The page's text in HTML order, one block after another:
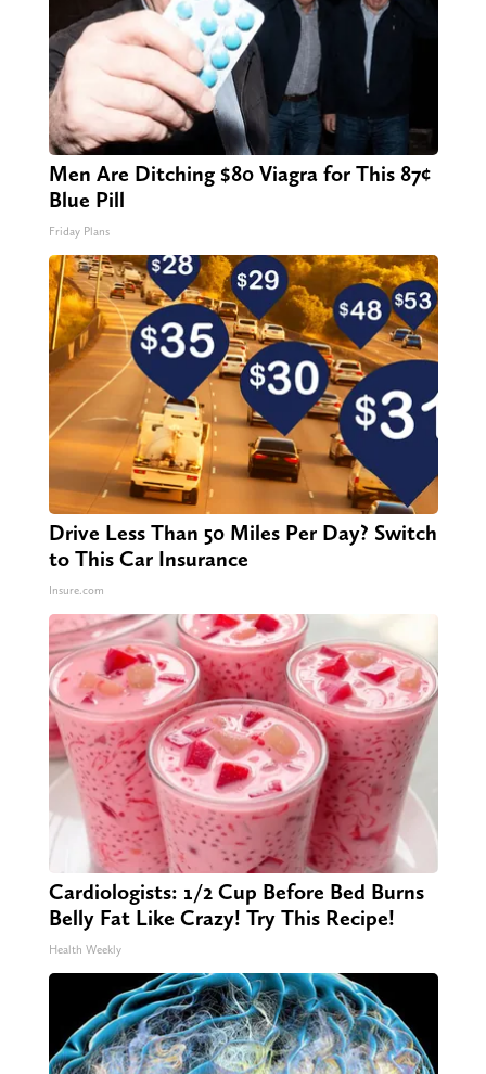
Men Are Ditching $80 Viagra for This 87¢
Blue Pill
Friday Plans
Drive Less Than 50 Miles Per Day? Switch
to This Car Insurance
Insure.com
Cardiologists: 1/2 Cup Before Bed Burns
Belly Fat Like Crazy! Try This Recipe!
Health Weekly